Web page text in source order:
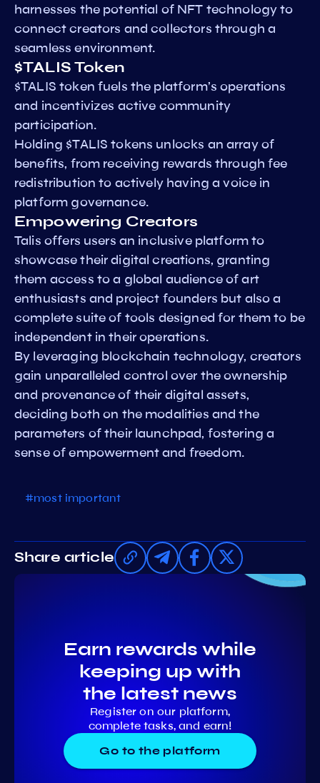
harnesses the potential of NFT technology to
connect creators and collectors through a
seamless environment.
$TALIS Token
$TALIS token fuels the platform’s operations
and incentivizes active community
participation.
Holding $TALIS tokens unlocks an array of
benefits, from receiving rewards through fee
redistribution to actively having a voice in
platform governance.
Empowering Creators
Talis offers users an inclusive platform to
showcase their digital creations, granting
them access to a global audience of art
enthusiasts and project founders but also a
complete suite of tools designed for them to be
independent in their operations.
By leveraging blockchain technology, creators
gain unparalleled control over the ownership
and provenance of their digital assets,
deciding both on the modalities and the
parameters of their launchpad, fostering a
sense of empowerment and freedom.
#most important
Share article
Earn rewards while
keeping up with
the latest news
Register on our platform,
complete tasks, and earn!
Go to the platform